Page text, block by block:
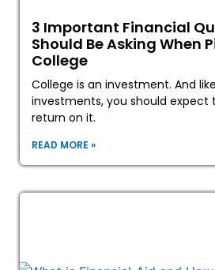
3 Important Financial
Should Be Asking When
College
College is an investment. And
investments, you should expect
return on it.
READ MORE »